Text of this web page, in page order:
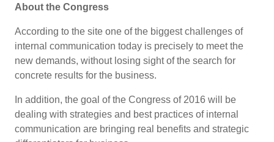
About the Congress
According to the site one of the biggest challenges of
internal communication today is precisely to meet the
new demands, without losing sight of the search for
concrete results for the business.
In addition, the goal of the Congress of 2016 will be
dealing with strategies and best practices of internal
communication are bringing real benefits and strategic